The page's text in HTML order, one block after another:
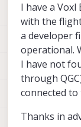
I have a
with the
a developer
operational.
I have not
through
connected
Thanks in